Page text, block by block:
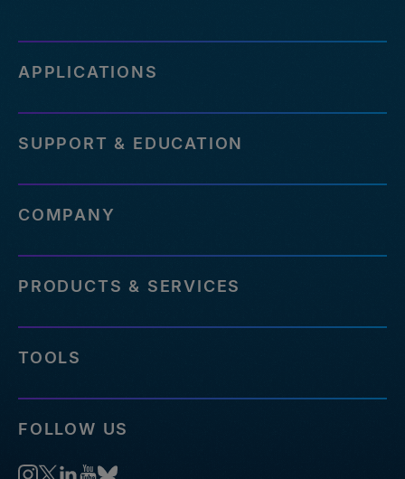
APPLICATIONS
SUPPORT & EDUCATION
COMPANY
PRODUCTS & SERVICES
TOOLS
FOLLOW US